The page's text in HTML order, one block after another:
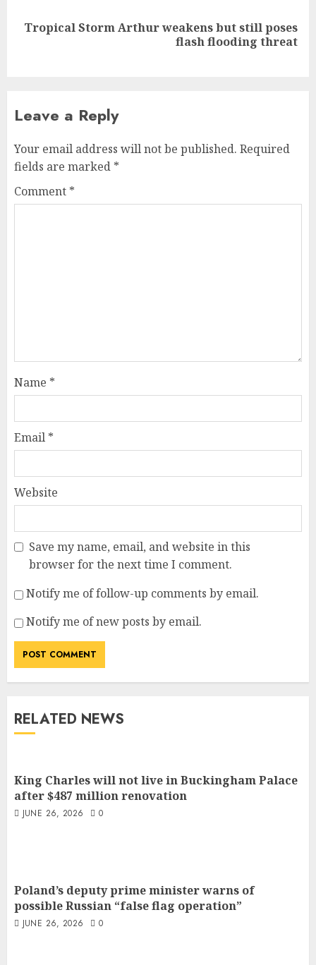
Next
Tropical Storm Arthur weakens but still poses
flash flooding threat
Leave a Reply
Your email address will not be published. Required
fields are marked *
Comment *
Name *
Email *
Website
Save my name, email, and website in this
browser for the next time I comment.
Notify me of follow-up comments by email.
Notify me of new posts by email.
RELATED NEWS
King Charles will not live in Buckingham Palace
after $487 million renovation
JUNE 26, 2026 0
Poland’s deputy prime minister warns of
possible Russian “false flag operation”
JUNE 26, 2026 0